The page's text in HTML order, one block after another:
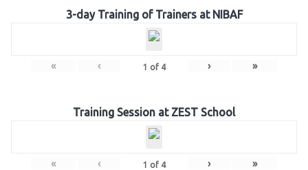
3-day Training of Trainers at NIBAF
« ‹ 1 of 4 › »
Training Session at ZEST School
« ‹ 1 of 4 › »